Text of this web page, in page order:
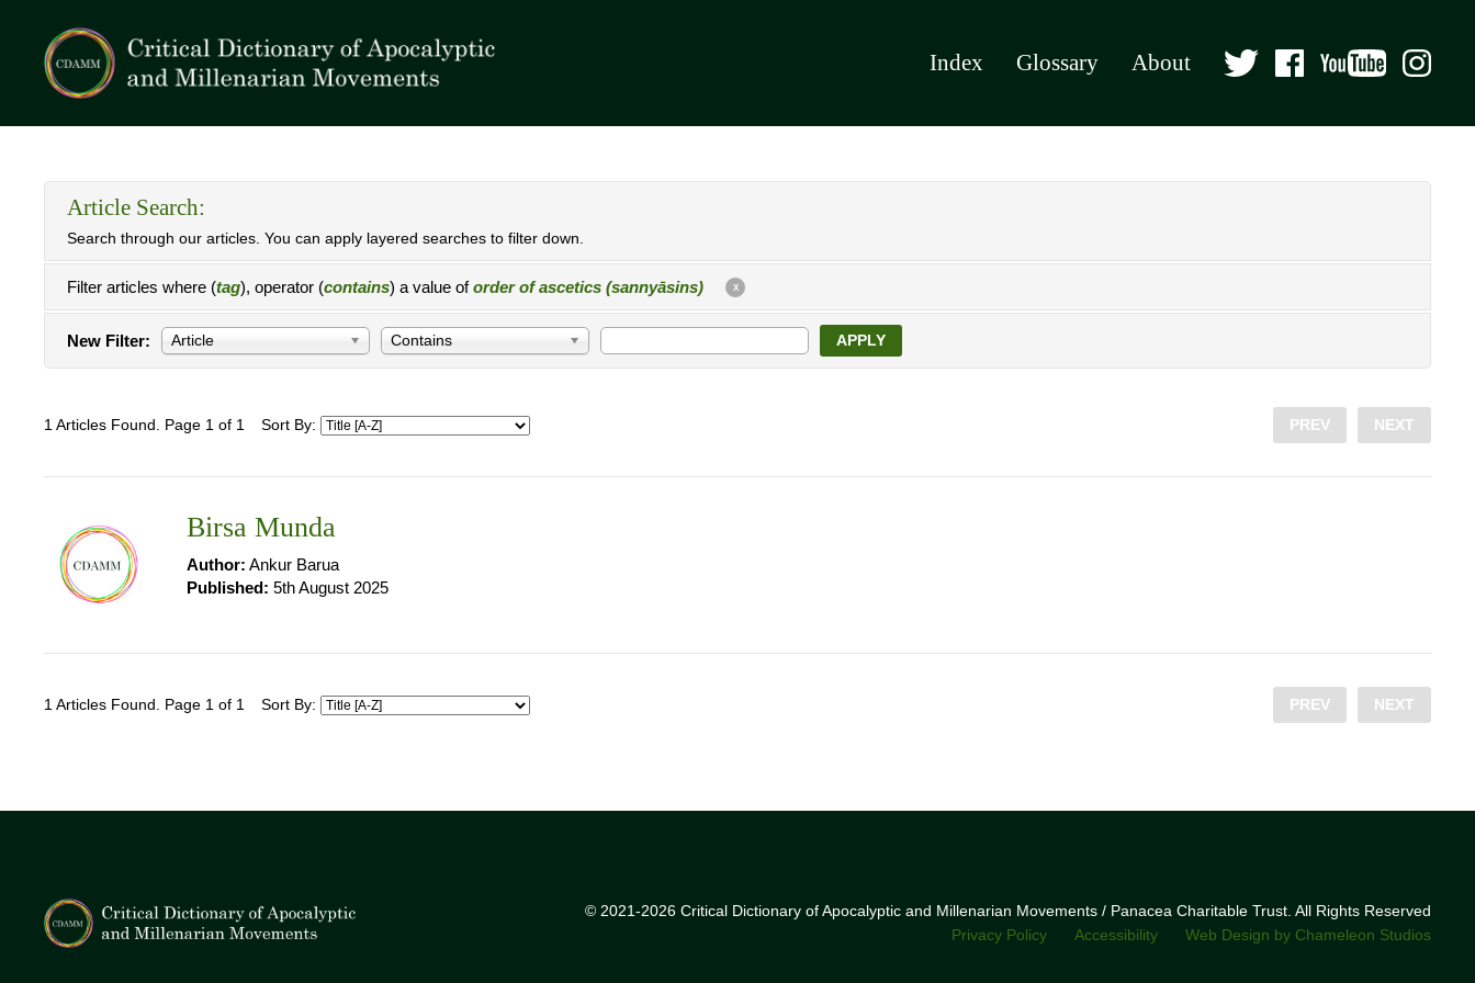
Index Glossary About
Article Search:
Search through our articles. You can apply layered searches to filter down.
Filter articles where (tag), operator (contains) a value oforder of ascetics (sannyāsins) X
New Filter: Article Contains APPLY
1 Articles Found. Page 1 of 1 Sort By: PREV NEXT
Birsa Munda
Author: Ankur Barua
Published: 5th August 2025
1 Articles Found. Page 1 of 1 Sort By: PREV NEXT
© 2021-2026 Critical Dictionary of Apocalyptic and Millenarian Movements / Panacea Charitable Trust. All Rights Reserved
Privacy Policy
Accessibility Web Design by Chameleon Studios